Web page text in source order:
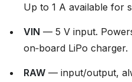
Up to 1 A available for
VIN — 5 V input.
on‑board LiPo charger.
RAW — input/output,